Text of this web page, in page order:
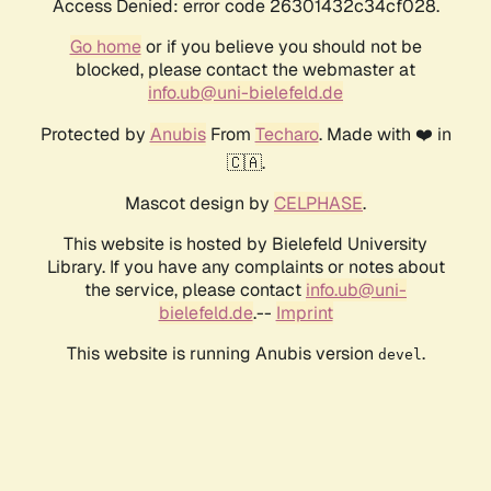
Access Denied: error code 26301432c34cf028.
Go homeor if you believe you should not be
blocked, please contact the webmaster at
info.ub@uni-bielefeld.de
Protected by AnubisFrom Techaro. Made with ❤️ in
🇨🇦.
Mascot design by CELPHASE.
This website is hosted by Bielefeld University
Library. If you have any complaints or notes about
the service, please contact info.ub@uni-
bielefeld.de.-- Imprint
This website is running Anubis version devel .